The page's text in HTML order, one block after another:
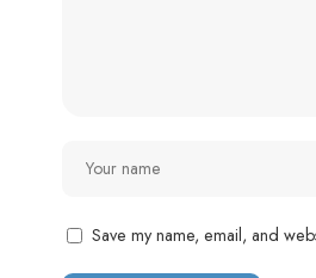
Save my name, email, and